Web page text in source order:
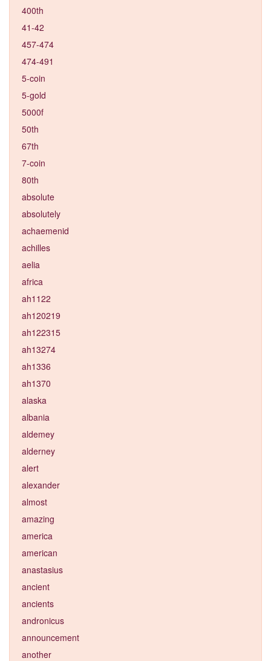
400th
41-42
457-474
474-491
5-coin
5-gold
5000f
50th
67th
7-coin
80th
absolute
absolutely
achaemenid
achilles
aelia
africa
ah1122
ah120219
ah122315
ah13274
ah1336
ah1370
alaska
albania
aldemey
alderney
alert
alexander
almost
amazing
america
american
anastasius
ancient
ancients
andronicus
announcement
another